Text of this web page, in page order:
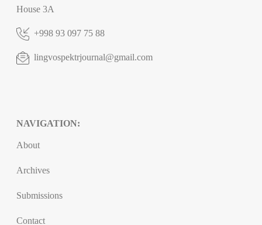
House 3A
+998 93 097 75 88
lingvospektrjournal@gmail.com
NAVIGATION:
About
Archives
Submissions
Contact